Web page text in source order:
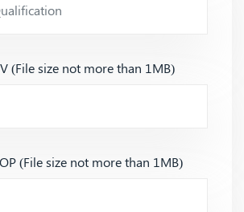
(File size not more than 1MB)
(File size not more than 1MB)